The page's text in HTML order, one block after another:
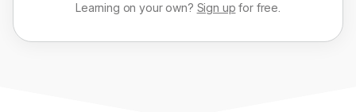
Learning on your own? Sign up forfree